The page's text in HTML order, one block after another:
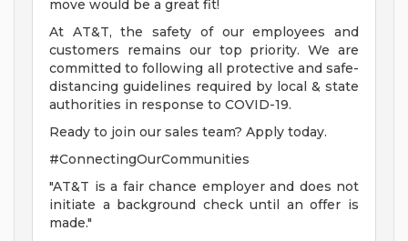
move would be a great fit!
At AT&T, the safety of our employees and
customers remains our top priority. We are
committed to following all protective and safe-
distancing guidelines required by local & state
authorities in response to COVID-19.
Ready to join our sales team? Apply today.
#ConnectingOurCommunities
"AT&T is a fair chance employer and does not
initiate a background check until an offer is
made."